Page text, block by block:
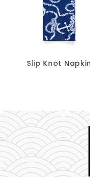
Slip Knot Napkin